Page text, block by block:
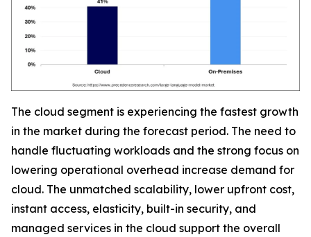
The cloud segment is experiencing the fastest growth
in the market during the forecast period. The need to
handle fluctuating workloads and the strong focus on
lowering operational overhead increase demand for
cloud. The unmatched scalability, lower upfront cost,
instant access, elasticity, built-in security, and
managed services in the cloud support the overall